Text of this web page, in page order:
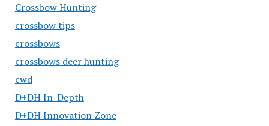
Crossbow Hunting
crossbow tips
crossbows
crossbows deer hunting
cwd
D+DH In-Depth
D+DH Innovation Zone